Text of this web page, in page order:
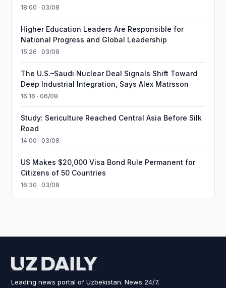
18:00 · 03/08
Higher Education Leaders Are Responsible for
National Progress and Global Leadership
15:26 · 03/08
The U.S.–Saudi Nuclear Deal Signals Shift Toward
Deep Industrial Integration, Says Alex Matrsson
16:16 · 06/08
Study: Sericulture Reached Central Asia Before Silk
Road
14:00 · 03/08
US Makes $20,000 Visa Bond Rule Permanent for
Citizens of 50 Countries
16:30 · 03/08
Leading news portal of Uzbekistan. News 24/7.